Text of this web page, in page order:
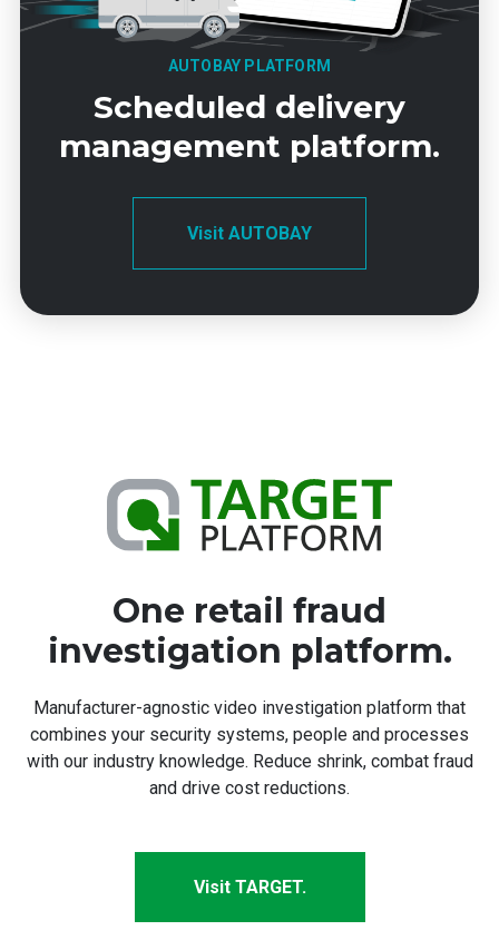
AUTOBAY PLATFORM
Scheduled delivery
management platform.
Visit AUTOBAY
One retail fraud
investigation platform.
Manufacturer-agnostic video investigation platform that
combines your security systems, people and processes
with our industry knowledge. Reduce shrink, combat fraud
and drive cost reductions.
Visit TARGET.